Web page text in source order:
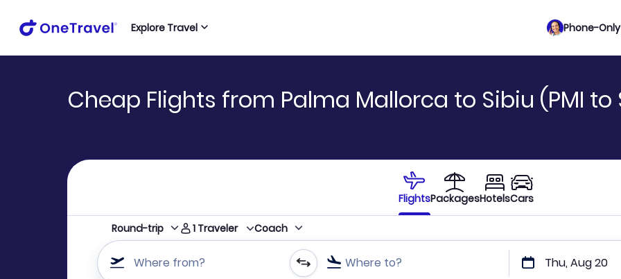
Explore Travel Phone-
Cheap Flights from Palma Mallorca to Sibiu (PMI to
FlightsPackagesHotelsCars
Round-trip 1 Traveler Coach
Where from? Where to? Thu, Aug 20